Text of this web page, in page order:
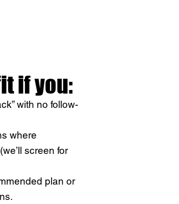
if you:
with no follow-
where
screen for
plan or